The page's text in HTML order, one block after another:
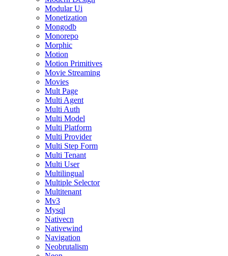
Modular Ui
Monetization
Mongodb
Monorepo
Morphic
Motion
Motion Primitives
Movie Streaming
Movies
Mult Page
Multi Agent
Multi Auth
Multi Model
Multi Platform
Multi Provider
Multi Step Form
Multi Tenant
Multi User
Multilingual
Multiple Selector
Multitenant
Mv3
Mysql
Nativecn
Nativewind
Navigation
Neobrutalism